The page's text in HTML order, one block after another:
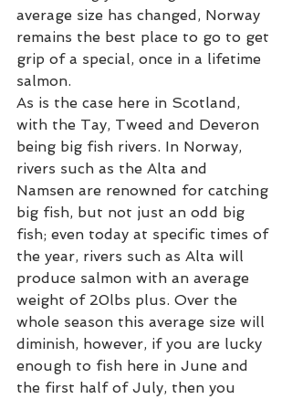
average size has changed, Norway
remains the best place to go to get
grip of a special, once in a lifetime
salmon.
As is the case here in Scotland,
with the Tay, Tweed and Deveron
being big fish rivers. In Norway,
rivers such as the Alta and
Namsen are renowned for catching
big fish, but not just an odd big
fish; even today at specific times of
the year, rivers such as Alta will
produce salmon with an average
weight of 20lbs plus. Over the
whole season this average size will
diminish, however, if you are lucky
enough to fish here in June and
the first half of July, then you